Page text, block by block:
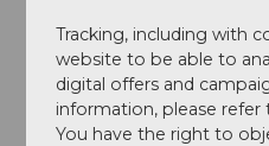
Organization
Willisau Tourismus
Tracking, including with
website to be able to
digital offers and
information, please refer
You have the right to